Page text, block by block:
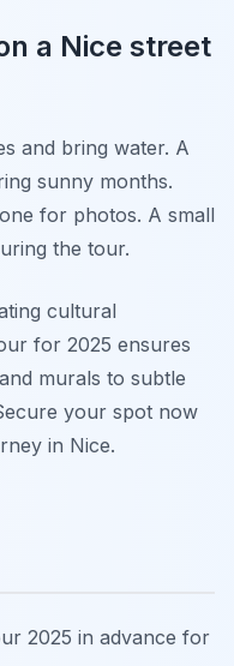
a Nice street
and bring water. A
sunny months.
for photos. A small
the tour.
cultural
for 2025 ensures
murals to subtle
your spot now
in Nice.
2025 in advance for